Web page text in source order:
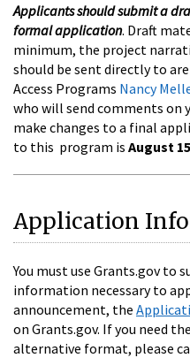
Applicants should submit a
formal application. Draft
minimum, the project
should be sent directly to
Access Programs Nancy
who will send comments on
make changes to a final
to this program is August
Application
You must use Grants.gov to
information necessary to
announcement, the
on Grants.gov. If you need
alternative format, please